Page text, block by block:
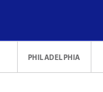
content
PHILADELPHIA